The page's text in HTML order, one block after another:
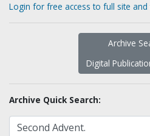
Login for free access to full site
Archive
Digital
Archive Quick Search: